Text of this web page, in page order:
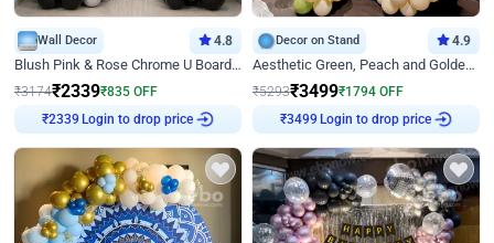
Wall Decor 4.8
Blush Pink & Rose Chrome U Board Birthday Decor
₹3174₹2339₹835 OFF
₹2339
Login to drop price
Decor on Stand 4.9
Aesthetic Green, Peach and Golden Birthday Ring Decor
₹5293₹3499₹1794 OFF
₹3499
Login to drop price